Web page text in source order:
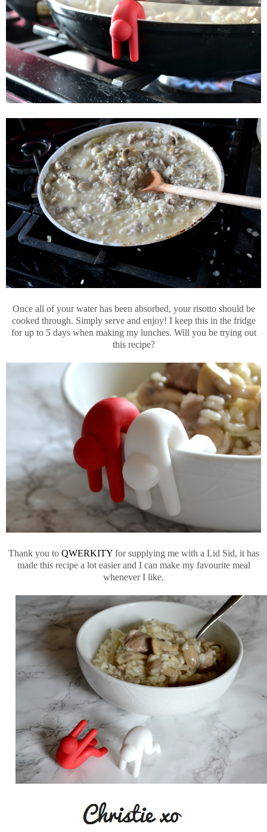
Once all of your water has been absorbed, your risotto should be
cooked through. Simply serve and enjoy! I keep this in the fridge
for up to 5 days when making my lunches. Will you be trying out
this recipe?
Thank you to QWERKITYfor supplying me with a Lid Sid, it has
made this recipe a lot easier and I can make my favourite meal
whenever I like.